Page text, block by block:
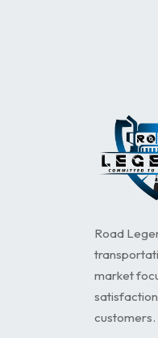
Road
market
customers.